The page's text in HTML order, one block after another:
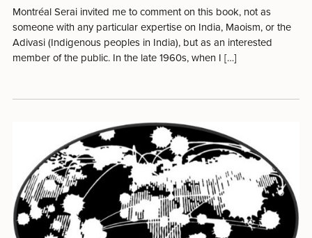
Montréal Serai invited me to comment on this book, not as
someone with any particular expertise on India, Maoism, or the
Adivasi (Indigenous peoples in India), but as an interested
member of the public. In the late 1960s, when I […]